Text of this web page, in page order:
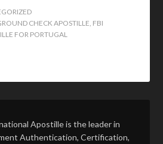
CHECK APOSTILLE FBI
FOR PORTUGAL
Apostille is the leader in
Authentication, Certification,